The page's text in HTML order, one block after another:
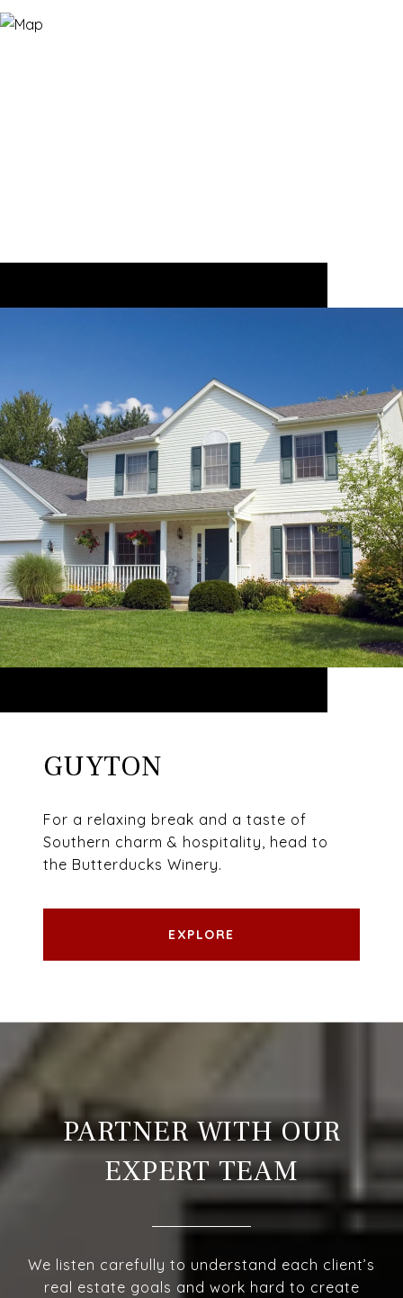
GUYTON
For a relaxing break and a taste of
Southern charm & hospitality, head to
the Butterducks Winery.
EXPLORE
PARTNER WITH OUR
EXPERT TEAM
We listen carefully to understand each client’s
real estate goals and work hard to create